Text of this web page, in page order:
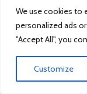
We use cookies to
personalized ads
"Accept All", you
Customize
our various sites
inquiries, Email:
Building, 4
K6X5, Ireland